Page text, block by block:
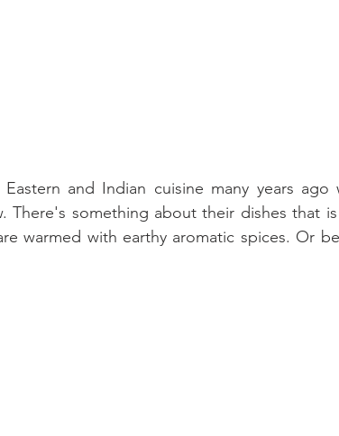
and Indian cuisine many years ago
There's something about their dishes that
warmed with earthy aromatic spices. Or